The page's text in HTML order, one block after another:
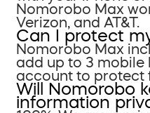
Nomorobo Max
Verizon, and AT&T.
Can I protect
Nomorobo Max
add up to 3 mobile
account to protect
Will Nomorobo
information